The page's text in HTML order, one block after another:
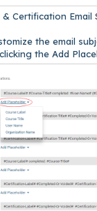
& Certification Email
the email
the Add